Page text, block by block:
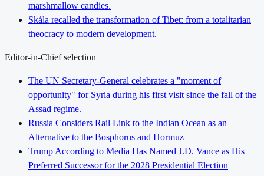
marshmallow candies.
Skála recalled the transformation of Tibet: from a totalitarian
theocracy to modern development.
Editor-in-Chief selection
The UN Secretary-General celebrates a "moment of
opportunity" for Syria during his first visit since the fall of the
Assad regime.
Russia Considers Rail Link to the Indian Ocean as an
Alternative to the Bosphorus and Hormuz
Trump According to Media Has Named J.D. Vance as His
Preferred Successor for the 2028 Presidential Election